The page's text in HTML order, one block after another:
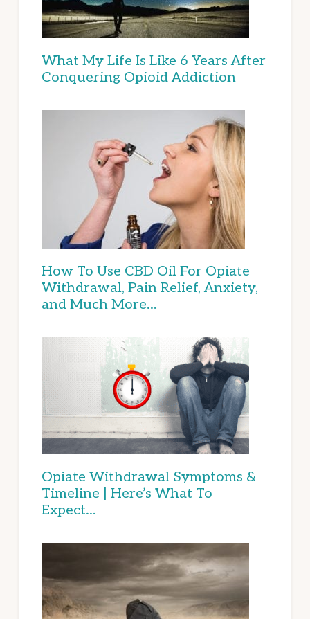
What My Life Is Like 6 Years After
Conquering Opioid Addiction
How To Use CBD Oil For Opiate
Withdrawal, Pain Relief, Anxiety,
and Much More…
Opiate Withdrawal Symptoms &
Timeline | Here’s What To
Expect…